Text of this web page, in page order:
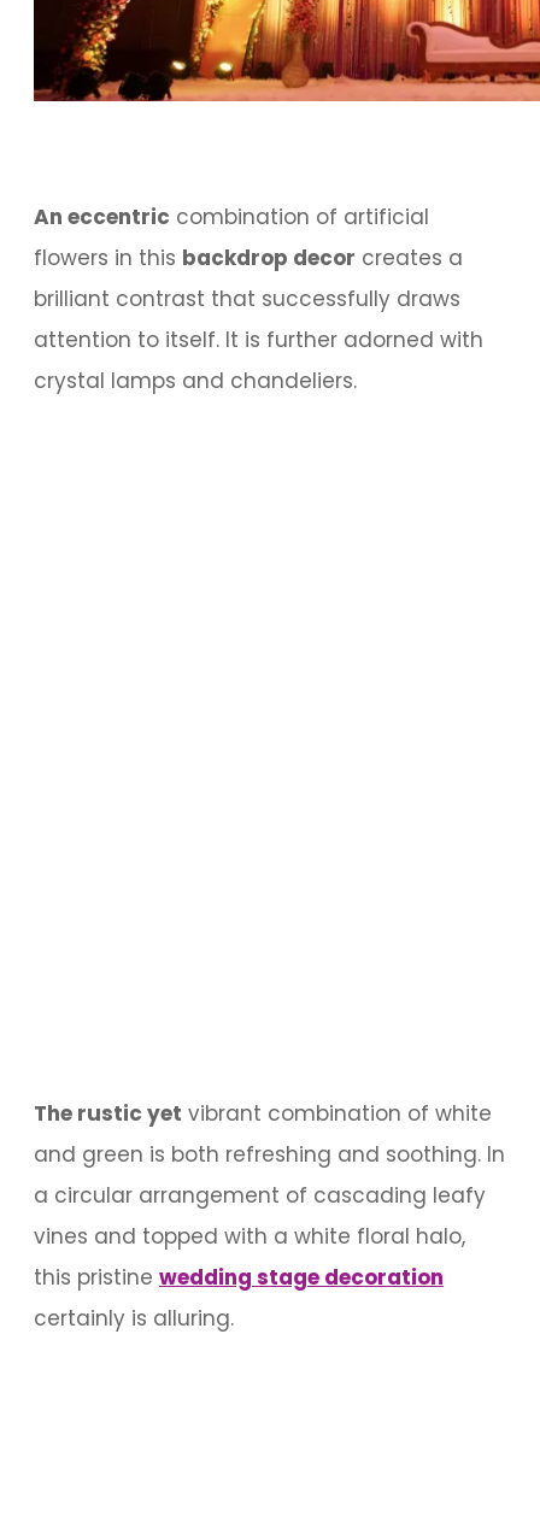
An eccentric combination of artificial
flowers in this backdrop decor creates a
brilliant contrast that successfully draws
attention to itself. It is further adorned with
crystal lamps and chandeliers.
The rustic yet vibrant combination of white
and green is both refreshing and soothing. In
a circular arrangement of cascading leafy
vines and topped with a white floral halo,
this pristine wedding stage decoration
certainly is alluring.